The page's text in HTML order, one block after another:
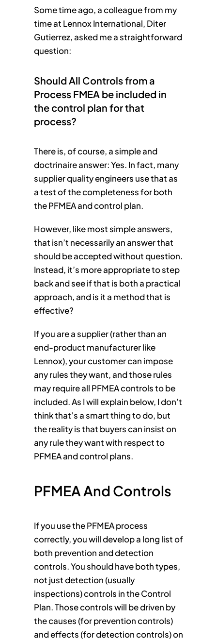
Some time ago, a colleague from my
time at Lennox International, Diter
Gutierrez, asked me a straightforward
question:
Should All Controls from a
Process FMEA be included in
the control plan for that
process?
There is, of course, a simple and
doctrinaire answer: Yes. In fact, many
supplier quality engineers use that as
a test of the completeness for both
the PFMEA and control plan.
However, like most simple answers,
that isn’t necessarily an answer that
should be accepted without question.
Instead, it’s more appropriate to step
back and see if that is both a practical
approach, and is it a method that is
effective?
If you are a supplier (rather than an
end-product manufacturer like
Lennox), your customer can impose
any rules they want, and those rules
may require all PFMEA controls to be
included. As I will explain below, I don’t
think that’s a smart thing to do, but
the reality is that buyers can insist on
any rule they want with respect to
PFMEA and control plans.
PFMEA And Controls
If you use the PFMEA process
correctly, you will develop a long list of
both prevention and detection
controls. You should have both types,
not just detection (usually
inspections) controls in the Control
Plan. Those controls will be driven by
the causes (for prevention controls)
and effects (for detection controls) on